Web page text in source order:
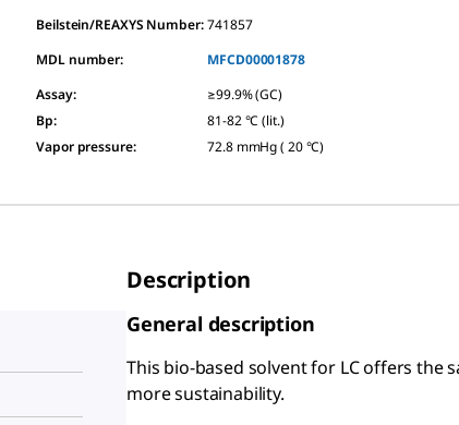
Beilstein/REAXYS Number: 741857
MDL number:
MFCD00001878
Assay:
≥99.9% (GC)
Bp:
81-82 °C (lit.)
Vapor pressure: 72.8 mmHg ( 20 °C)
Description
General description
This bio-based solvent for LC offers the
more sustainability.